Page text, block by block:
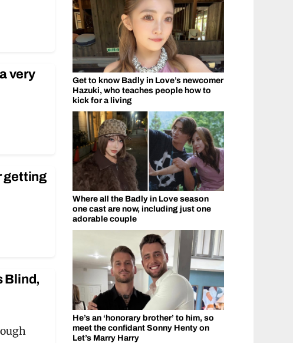
very
getting
Blind,
Get to know Badly in Love’s newcomer
Hazuki, who teaches people how to
kick for a living
Where all the Badly in Love season
one cast are now, including just one
adorable couple
He’s an ‘honorary brother’ to him, so
meet the confidant Sonny Henty on
Let’s Marry Harry